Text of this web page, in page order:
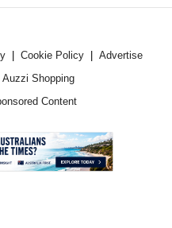
Cookie Policy
Advertise
Auzzi Shopping
Content